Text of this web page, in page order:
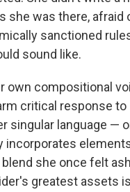
she was there, afraid
sanctioned
sound like.
own compositional
critical response to
singular language —
incorporates
blend she once felt
greatest assets